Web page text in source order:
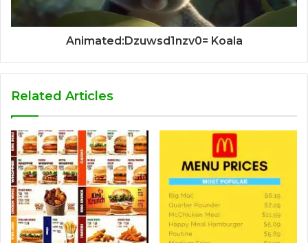
Animated:Dzuwsd1nzv0= Koala
Related Articles